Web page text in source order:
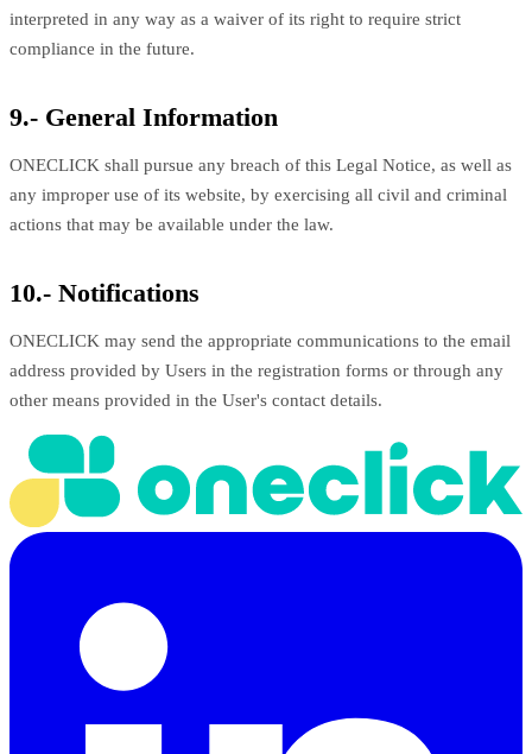
interpreted in any way as a waiver of its right to require strict
compliance in the future.
9.- General Information
ONECLICK shall pursue any breach of this Legal Notice, as well as
any improper use of its website, by exercising all civil and criminal
actions that may be available under the law.
10.- Notifications
ONECLICK may send the appropriate communications to the email
address provided by Users in the registration forms or through any
other means provided in the User's contact details.